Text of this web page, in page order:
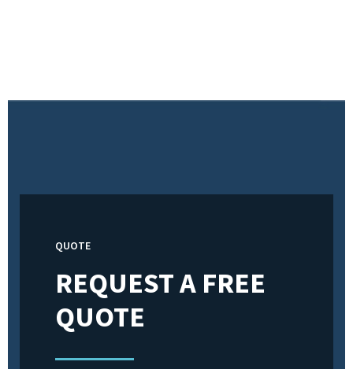
QUOTE
REQUEST A FREE
QUOTE